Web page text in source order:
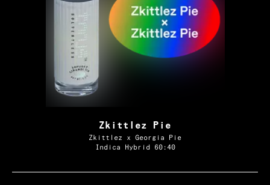
Zkittlez Pie
Zkittlez x Georgia Pie
Indica Hybrid 60:40